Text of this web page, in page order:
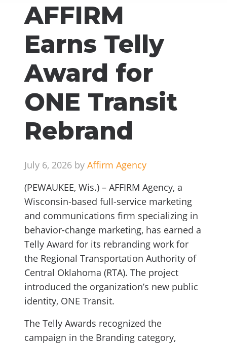
AFFIRM
Earns Telly
Award for
ONE Transit
Rebrand
July 6, 2026 by Affirm Agency
(PEWAUKEE, Wis.) – AFFIRM Agency, a
Wisconsin-based full-service marketing
and communications firm specializing in
behavior-change marketing, has earned a
Telly Award for its rebranding work for
the Regional Transportation Authority of
Central Oklahoma (RTA). The project
introduced the organization’s new public
identity, ONE Transit.
The Telly Awards recognized the
campaign in the Branding category,